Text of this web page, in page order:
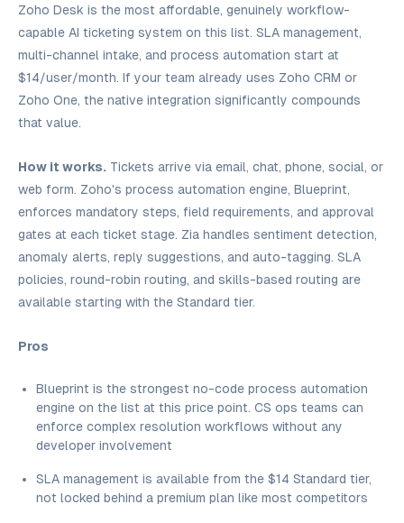
Zoho Desk is the most affordable, genuinely workflow-
capable AI ticketing system on this list. SLA management,
multi-channel intake, and process automation start at
$14/user/month. If your team already uses Zoho CRM or
Zoho One, the native integration significantly compounds
that value.
How it works. Tickets arrive via email, chat, phone, social, or
web form. Zoho's process automation engine, Blueprint,
enforces mandatory steps, field requirements, and approval
gates at each ticket stage. Zia handles sentiment detection,
anomaly alerts, reply suggestions, and auto-tagging. SLA
policies, round-robin routing, and skills-based routing are
available starting with the Standard tier.
Pros
Blueprint is the strongest no-code process automation
engine on the list at this price point. CS ops teams can
enforce complex resolution workflows without any
developer involvement
SLA management is available from the $14 Standard tier,
not locked behind a premium plan like most competitors